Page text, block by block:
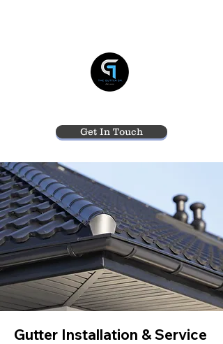
Get In Touch
Gutter Installation & Service